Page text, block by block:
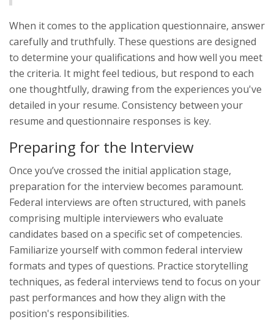
When it comes to the application questionnaire, answer
carefully and truthfully. These questions are designed
to determine your qualifications and how well you meet
the criteria. It might feel tedious, but respond to each
one thoughtfully, drawing from the experiences you've
detailed in your resume. Consistency between your
resume and questionnaire responses is key.
Preparing for the Interview
Once you’ve crossed the initial application stage,
preparation for the interview becomes paramount.
Federal interviews are often structured, with panels
comprising multiple interviewers who evaluate
candidates based on a specific set of competencies.
Familiarize yourself with common federal interview
formats and types of questions. Practice storytelling
techniques, as federal interviews tend to focus on your
past performances and how they align with the
position's responsibilities.